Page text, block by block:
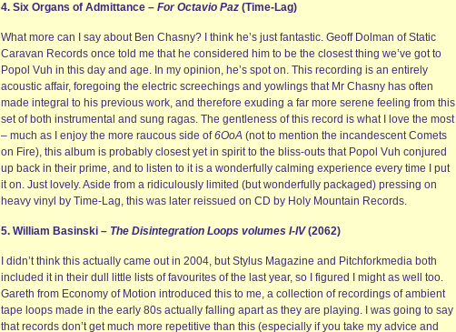
4. Six Organs of Admittance – For Octavio Paz (Time-Lag)
What more can I say about Ben Chasny? I think he’s just fantastic. Geoff Dolman of Static
Caravan Records once told me that he considered him to be the closest thing we’ve got to
Popol Vuh in this day and age. In my opinion, he’s spot on. This recording is an entirely
acoustic affair, foregoing the electric screechings and yowlings that Mr Chasny has often
made integral to his previous work, and therefore exuding a far more serene feeling from this
set of both instrumental and sung ragas. The gentleness of this record is what I love the most
– much as I enjoy the more raucous side of6OoA (not to mention the incandescent Comets
on Fire), this album is probably closest yet in spirit to the bliss-outs that Popol Vuh conjured
up back in their prime, and to listen to it is a wonderfully calming experience every time I put
it on. Just lovely. Aside from a ridiculously limited (but wonderfully packaged) pressing on
heavy vinyl by Time-Lag, this was later reissued on CD by Holy Mountain Records.
5. William Basinski – The Disintegration Loops volumes I-IV(2062)
I didn’t think this actually came out in 2004, but Stylus Magazine and Pitchforkmedia both
included it in their dull little lists of favourites of the last year, so I figured I might as well too.
Gareth from Economy of Motion introduced this to me, a collection of recordings of ambient
tape loops made in the early 80s actually falling apart as they are playing. I was going to say
that records don’t get much more repetitive than this (especially if you take my advice and